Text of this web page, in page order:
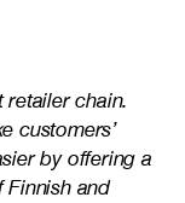
retailer chain.
customers’
by offering a
Finnish and